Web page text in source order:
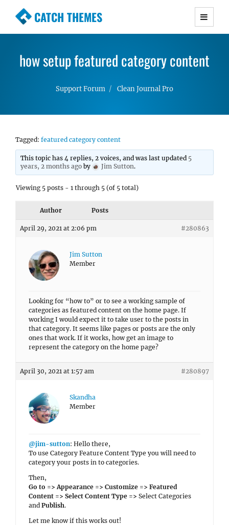
CATCH THEMES
Premium Responsive WordPress Themes with
Simple, Clean and Lightweight Responsive
WordPress Themes
how setup featured category content
Support Forum Clean Journal Pro
Tagged: featured category content
This topic has 4 replies, 2 voices, and was last updated 5
years, 2 months ago by Jim Sutton.
Viewing 5 posts - 1 through 5 (of 5 total)
Author Posts
April 29, 2021 at 2:06 pm #280863
Jim Sutton
Member
Looking for “how to” or to see a working sample of
categories as featured content on the home page. If
working I would expect it to take user to the posts in
that category. It seems like pages or posts are the only
ones that work. If it works, how get an image to
represent the category on the home page?
April 30, 2021 at 1:57 am #280897
Skandha
Member
@jim-sutton: Hello there,
To use Category Feature Content Type you will need to
category your posts in to categories.
Then,
Go to => Appearance => Customize => Featured
Content => Select Content Type => Select Categories
and Publish.
Let me know if this works out!